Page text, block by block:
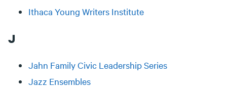
Ithaca Young Writers Institute
J
Jahn Family Civic Leadership Series
Jazz Ensembles